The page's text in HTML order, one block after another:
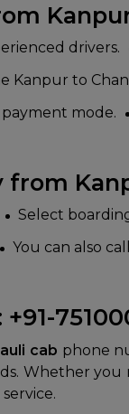
drivers.
Kanpur to
mode.
from
Select
You can also
cab phone
Whether